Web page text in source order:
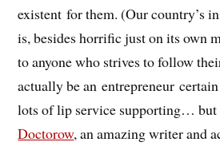
existent for them. (Our country’s
is, besides horrific just on its own
to anyone who strives to follow
actually be an entrepreneur
lots of lip service supporting…
Doctorow, an amazing writer and